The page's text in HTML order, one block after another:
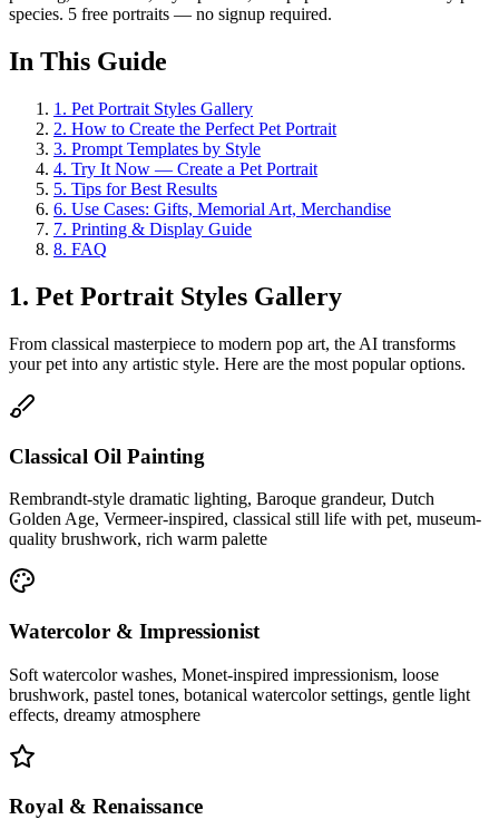
species. 5 free portraits — no signup required.
In This Guide
1 . Pet Portrait Styles Gallery
2. How to Create the Perfect Pet Portrait
3. Prompt Templates by Style
4. Try It Now — Create a Pet Portrait
5. Tips for Best Results
6. Use Cases: Gifts, Memorial Art, Merchandise
7. Printing & Display Guide
8. FAQ
1. Pet Portrait Styles Gallery
From classical masterpiece to modern pop art, the AI transforms
your pet into any artistic style. Here are the most popular options.
Classical Oil Painting
Rembrandt-style dramatic lighting, Baroque grandeur, Dutch
Golden Age, Vermeer-inspired, classical still life with pet, museum-
quality brushwork, rich warm palette
Watercolor & Impressionist
Soft watercolor washes, Monet-inspired impressionism, loose
brushwork, pastel tones, botanical watercolor settings, gentle light
effects, dreamy atmosphere
Royal & Renaissance